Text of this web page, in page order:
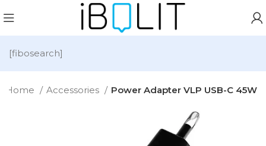
[fibosearch]
Home Accessories Power Adapter VLP USB-C 45W